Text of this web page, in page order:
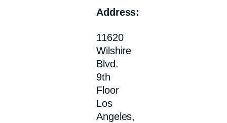
Address:
11620
Wilshire
Blvd.
9th
Floor
Los
Angeles,